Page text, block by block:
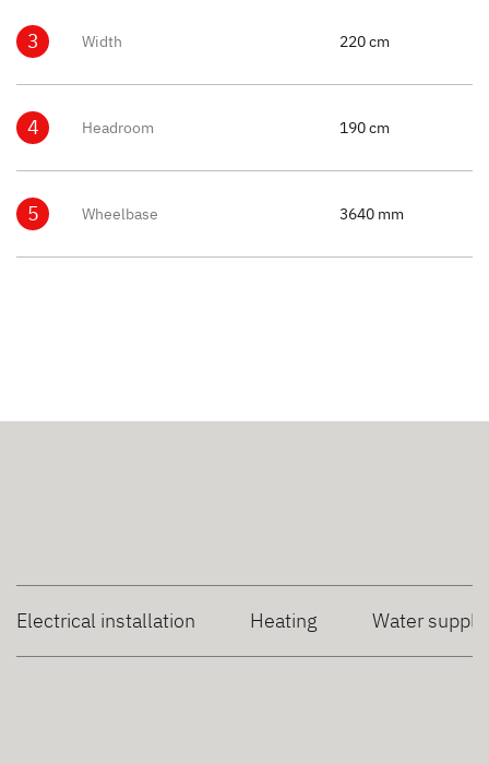
3 Width 220 cm
4 Headroom 190 cm
5 Wheelbase 3640 mm
Electrical installation Heating Water supply